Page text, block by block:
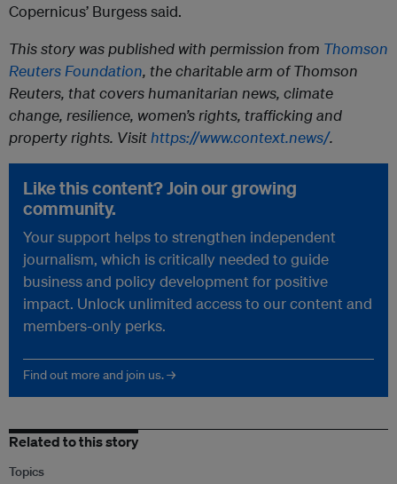
Copernicus’ Burgess said.
This story was published with permission from Thomson
Reuters Foundation, the charitable arm of Thomson
Reuters, that covers humanitarian news, climate
change, resilience, women’s rights, trafficking and
property rights. Visithttps://www.context.news/.
Like this content? Join our growing
community.
Your support helps to strengthen independent
journalism, which is critically needed to guide
business and policy development for positive
impact. Unlock unlimited access to our content and
members-only perks.
Find out more and join us. →
Related to this story
Topics